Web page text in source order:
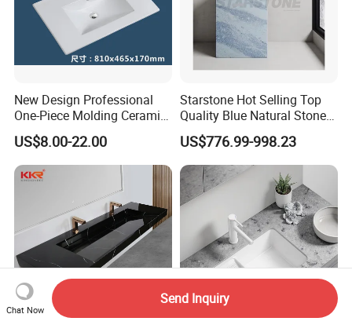
New Design Professional
One-Piece Molding Ceramic
Bathroom Basin
US$8.00-22.00
Starstone Hot Selling Top
Quality Blue Natural Stone
Marble Bathroom Pedestal
Sink
US$776.99-998.23
Chat Now
Send Inquiry